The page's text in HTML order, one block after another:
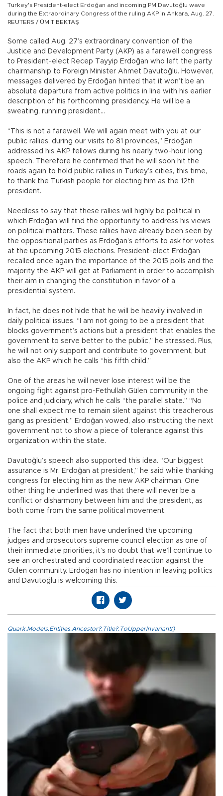
Turkey's President-elect Erdoğan and incoming PM Davutoğlu wave
during the Extraordinary Congress of the ruling AKP in Ankara, Aug. 27.
REUTERS / ÜMİT BEKTAŞ
Some called Aug. 27’s extraordinary convention of the
Justice and Development Party (AKP) as a farewell congress
to President-elect Recep Tayyip Erdoğan who left the party
chairmanship to Foreign Minister Ahmet Davutoğlu. However,
messages delivered by Erdoğan hinted that it won’t be an
absolute departure from active politics in line with his earlier
description of his forthcoming presidency. He will be a
sweating, running president…
“This is not a farewell. We will again meet with you at our
public rallies, during our visits to 81 provinces,” Erdoğan
addressed his AKP fellows during his nearly two-hour long
speech. Therefore he confirmed that he will soon hit the
roads again to hold public rallies in Turkey’s cities, this time,
to thank the Turkish people for electing him as the 12th
president.
Needless to say that these rallies will highly be political in
which Erdoğan will find the opportunity to address his views
on political matters. These rallies have already been seen by
the oppositional parties as Erdoğan’s efforts to ask for votes
at the upcoming 2015 elections. President-elect Erdoğan
recalled once again the importance of the 2015 polls and the
majority the AKP will get at Parliament in order to accomplish
their aim in changing the constitution in favor of a
presidential system.
In fact, he does not hide that he will be heavily involved in
daily political issues. “I am not going to be a president that
blocks government’s actions but a president that enables the
government to serve better to the public,” he stressed. Plus,
he will not only support and contribute to government, but
also the AKP which he calls “his fifth child.”
One of the areas he will never lose interest will be the
ongoing fight against pro-Fethullah Gülen community in the
police and judiciary, which he calls “the parallel state.” “No
one shall expect me to remain silent against this treacherous
gang as president,” Erdoğan vowed, also instructing the next
government not to show a piece of tolerance against this
organization within the state.
Davutoğlu’s speech also supported this idea. “Our biggest
assurance is Mr. Erdoğan at president,” he said while thanking
congress for electing him as the new AKP chairman. One
other thing he underlined was that there will never be a
conflict or disharmony between him and the president, as
both come from the same political movement.
The fact that both men have underlined the upcoming
judges and prosecutors supreme council election as one of
their immediate priorities, it’s no doubt that we’ll continue to
see an orchestrated and coordinated reaction against the
Gülen community. Erdoğan has no intention in leaving politics
and Davutoğlu is welcoming this.
Quark.Models.Entities.Ancestor?.Title?.ToUpperInvariant()